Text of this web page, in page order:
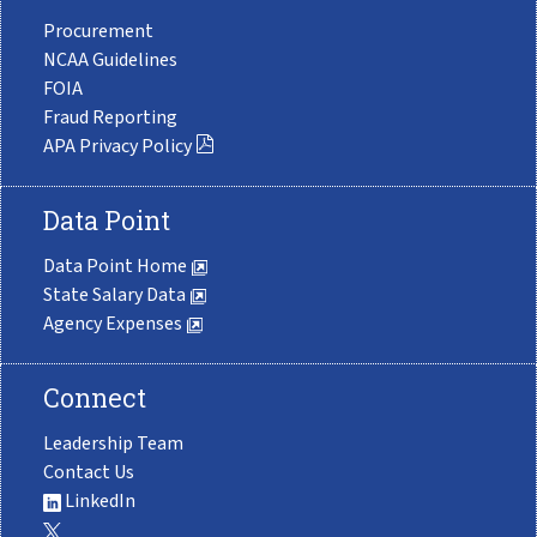
Procurement
NCAA Guidelines
FOIA
Fraud Reporting
APA Privacy Policy
Data Point
Data Point Home
State Salary Data
Agency Expenses
Connect
Leadership Team
Contact Us
LinkedIn